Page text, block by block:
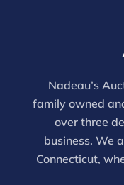
evaluation. Images
For in-person
Nadeau’s
family owned
over three
business. We
Connecticut,